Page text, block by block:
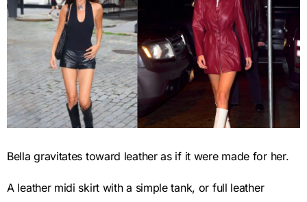
Bella gravitates toward leather as if it were made for her.
A leather midi skirt with a simple tank, or full leather